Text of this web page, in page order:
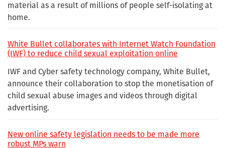
material as a result of millions of people self-isolating at
home.
White Bullet collaborates with Internet Watch Foundation
(IWF) to reduce child sexual exploitation online
IWF and Cyber safety technology company, White Bullet,
announce their collaboration to stop the monetisation of
child sexual abuse images and videos through digital
advertising.
New online safety legislation needs to be made more
robust MPs warn